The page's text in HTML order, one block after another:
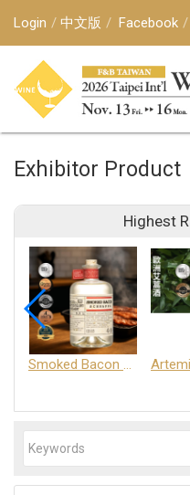
Login 中文版 Facebook
Exhibitor Product
Highest
Smoked Bacon Schnappe - Pakruojis Distillery